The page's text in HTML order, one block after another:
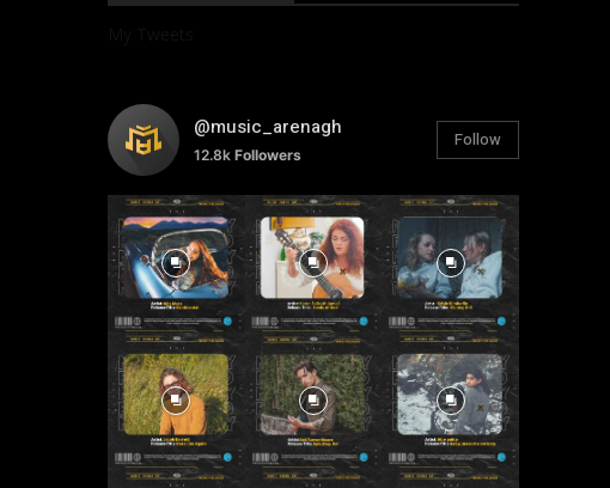
@music_arenagh
12.8k Followers
Follow